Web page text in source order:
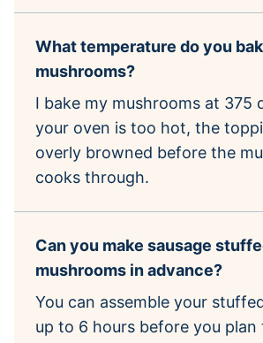
What temperature do you
mushrooms?
I bake my mushrooms at 375
your oven is too hot, the
overly browned before the
cooks through.
Can you make sausage
mushrooms in advance?
You can assemble your
up to 6 hours before you plan